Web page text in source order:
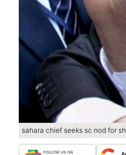
sahara chief seeks sc nod for